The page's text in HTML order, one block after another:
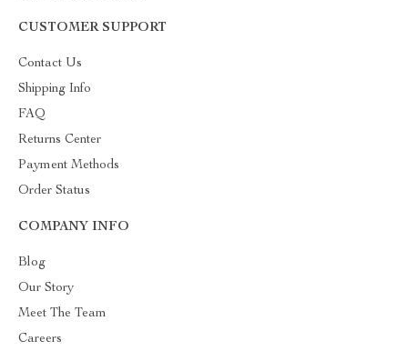
CUSTOMER SUPPORT
Contact Us
Shipping Info
FAQ
Returns Center
Payment Methods
Order Status
COMPANY INFO
Blog
Our Story
Meet The Team
Careers